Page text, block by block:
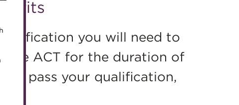
Qualifications
Training
Specialist topics
eLearning
you will need to
the ACT for the duration of
pass your qualification,